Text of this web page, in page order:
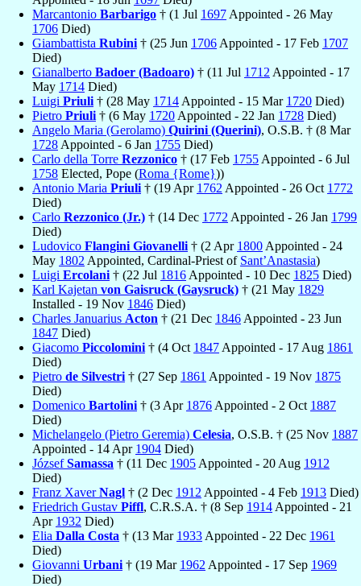
Marcantonio Barbarigo † (1 Jul 1697 Appointed - 26 May
1706 Died)
Giambattista Rubini † (25 Jun 1706 Appointed - 17 Feb 1707
Died)
Gianalberto Badoer (Badoaro) † (11 Jul 1712 Appointed - 17
May 1714 Died)
Luigi Priuli † (28 May 1714 Appointed - 15 Mar 1720 Died)
Pietro Priuli † (6 May 1720 Appointed - 22 Jan 1728 Died)
Angelo Maria (Gerolamo) Quirini (Querini), O.S.B. † (8 Mar
1728 Appointed - 6 Jan 1755 Died)
Carlo della Torre Rezzonico † (17 Feb 1755 Appointed - 6 Jul
1758 Elected, Pope (Roma {Rome}))
Antonio Maria Priuli † (19 Apr 1762 Appointed - 26 Oct 1772
Died)
Carlo Rezzonico (Jr.) † (14 Dec 1772 Appointed - 26 Jan 1799
Died)
Ludovico Flangini Giovanelli † (2 Apr 1800 Appointed - 24
May 1802 Appointed, Cardinal-Priest of Sant’Anastasia)
Luigi Ercolani † (22 Jul 1816 Appointed - 10 Dec 1825 Died)
Karl Kajetan von Gaisruck (Gaysruck) † (21 May 1829
Installed - 19 Nov 1846 Died)
Charles Januarius Acton † (21 Dec 1846 Appointed - 23 Jun
1847 Died)
Giacomo Piccolomini † (4 Oct 1847 Appointed - 17 Aug 1861
Died)
Pietro de Silvestri † (27 Sep 1861 Appointed - 19 Nov 1875
Died)
Domenico Bartolini † (3 Apr 1876 Appointed - 2 Oct 1887
Died)
Michelangelo (Pietro Geremia) Celesia, O.S.B. † (25 Nov 1887
Appointed - 14 Apr 1904 Died)
JózsefSamassa † (11 Dec 1905 Appointed - 20 Aug 1912
Died)
Franz XaverNagl † (2 Dec 1912 Appointed - 4 Feb 1913 Died)
Friedrich Gustav Piffl, C.R.S.A. † (8 Sep 1914 Appointed - 21
Apr 1932 Died)
Elia Dalla Costa † (13 Mar 1933 Appointed - 22 Dec 1961
Died)
Giovanni Urbani † (19 Mar 1962 Appointed - 17 Sep 1969
Died)